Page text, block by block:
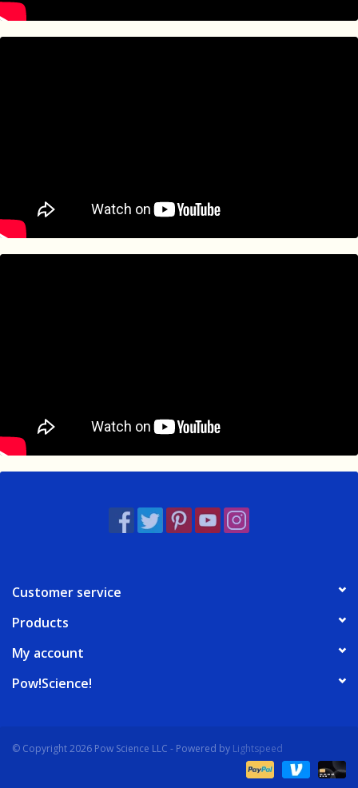
Customer service
Products
My account
Pow!Science!
© Copyright 2026 Pow Science LLC - Powered by Lightspeed